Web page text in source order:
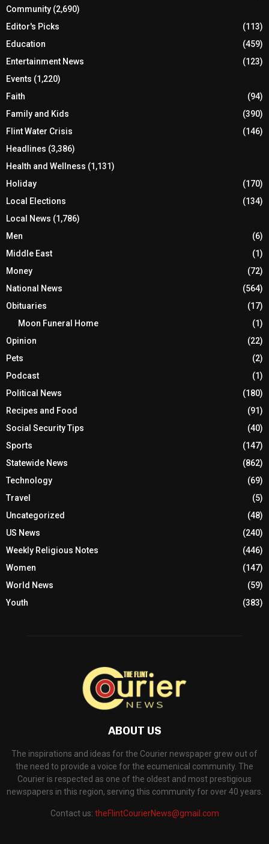
Community (2,690)
Editor's Picks
(113)
Education
(459)
Entertainment News
(123)
Events (1,220)
Faith
(94)
Family and Kids
(390)
Flint Water Crisis
(146)
Headlines (3,386)
Health and Wellness (1,131)
Holiday
(170)
Local Elections
(134)
Local News (1,786)
Men
(6)
Middle East
(1)
Money
(72)
National News
(564)
Obituaries
(17)
Moon Funeral Home
(1)
Opinion
(22)
Pets
(2)
Podcast
(1)
Political News
(180)
Recipes and Food
(91)
Social Security Tips
(40)
Sports
(147)
Statewide News
(862)
Technology
(69)
Travel
(5)
Uncategorized
(48)
US News
(240)
Weekly Religious Notes
(446)
Women
(147)
World News
(59)
Youth
(383)
ABOUT US
The inspirations and ideas for the Courier newspaper grew out of
the need to provide a voice for the ecumenical community. The
Courier is respected as one of the oldest and most prestigious
newspapers in this region, serving this community for over 40 years.
Contact us: theFlintCourierNews@gmail.com